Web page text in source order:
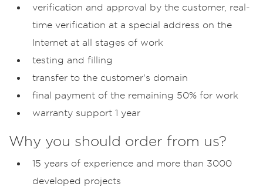
verification and approval by the customer, real-
time verification at a special address on the
Internet at all stages of work
testing and filling
transfer to the customer's domain
final payment of the remaining 50% for work
warranty support 1 year
Why you should order from us?
15 years of experience and more than 3000
developed projects